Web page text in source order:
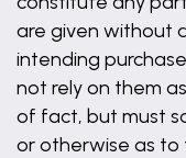
are given without
intending
not rely on them
of fact, but must
or otherwise as